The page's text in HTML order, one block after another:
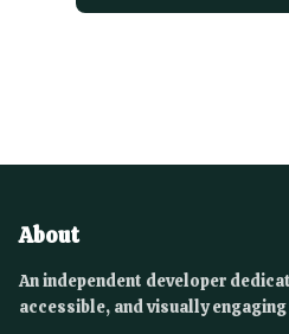
About
An independent developer
accessible, and visually